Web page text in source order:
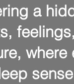
a